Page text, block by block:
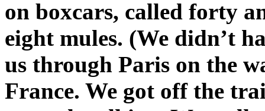
on boxcars, called forty
eight mules. (We didn’t
us through Paris on the
France. We got off the